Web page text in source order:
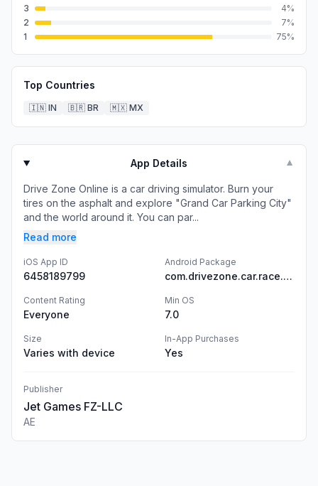
3
4%
2
7%
1
75%
Top Countries
🇮🇳 IN 🇧🇷 BR 🇲🇽 MX
App Details ▼
Drive Zone Online is a car driving simulator. Burn your
tires on the asphalt and explore "Grand Car Parking City"
and the world around it. You can par...
Read more
iOS App ID
6458189799
Android Package
com.drivezone.car.race.game
Content Rating
Everyone
Min OS
7.0
Size
Varies with device
In-App Purchases
Yes
Publisher
Jet Games FZ-LLC
AE